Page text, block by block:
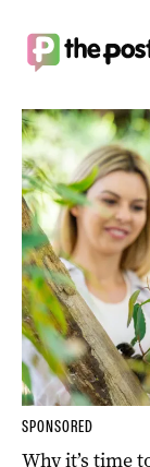
SPONSORED
Why it’s time